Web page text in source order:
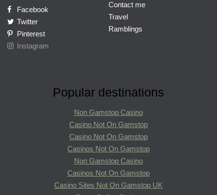
Facebook
Twitter
Pinterest
Instagram
Contact me
Travel
Ramblings
Popular destinations
Non Gamstop Casino
Casino Not On Gamstop
Casino Not On Gamstop
Casinos Not On Gamstop
Non Gamstop Casino
Casinos Not On Gamstop
Casino Sites Not On Gamstop UK